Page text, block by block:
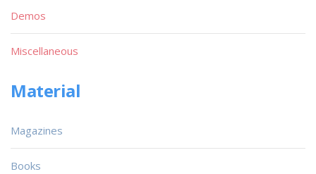
Demos
Miscellaneous
Material
Magazines
Books